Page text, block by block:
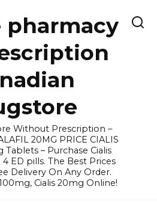
pharmacy
Without Prescription –
20MG PRICE CIALIS
Tablets – Purchase Cialis
4 ED pills. The Best Prices
Delivery On Any Order.
Cialis 20mg Online!